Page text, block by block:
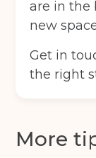
are in the
new
Get in
the right
More